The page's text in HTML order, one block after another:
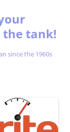
tank!
since the 1960s